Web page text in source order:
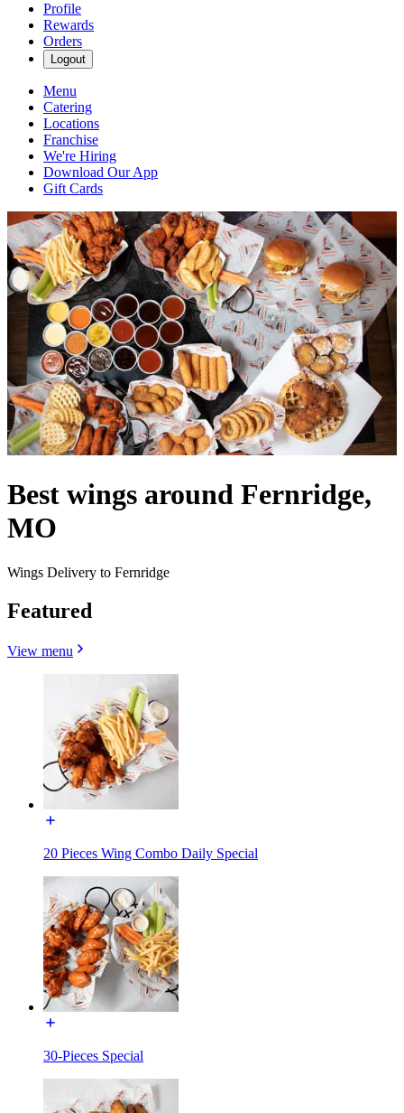
Profile
Rewards
Orders
Logout
Menu
Catering
Locations
Franchise
We're Hiring
Download Our App
Gift Cards
Best wings around Fernridge,
MO
Wings Delivery to Fernridge
Featured
View menu
20 Pieces Wing Combo Daily Special
30-Pieces Special